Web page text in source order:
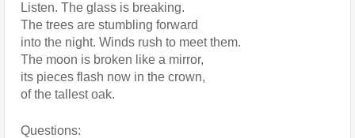
Listen. The glass is breaking.
The trees are stumbling forward
into the night. Winds rush to meet them.
The moon is broken like a mirror,
its pieces flash now in the crown,
of the tallest oak.
Questions: